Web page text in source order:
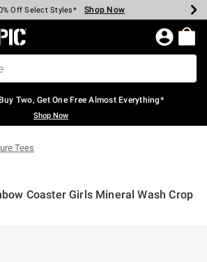
Every $40 Spent* Shop Now
Off Select Styles* Shop Now
Off Backpacks* Shop Now
Off Clearance* Shop Now
Pickup In-Store* Shop Now
Over $75* Shop Now
Topic Home Page
Two, Get One Free Almost Everything*
Shop Now
Tees
Coaster Girls Mineral Wash Crop